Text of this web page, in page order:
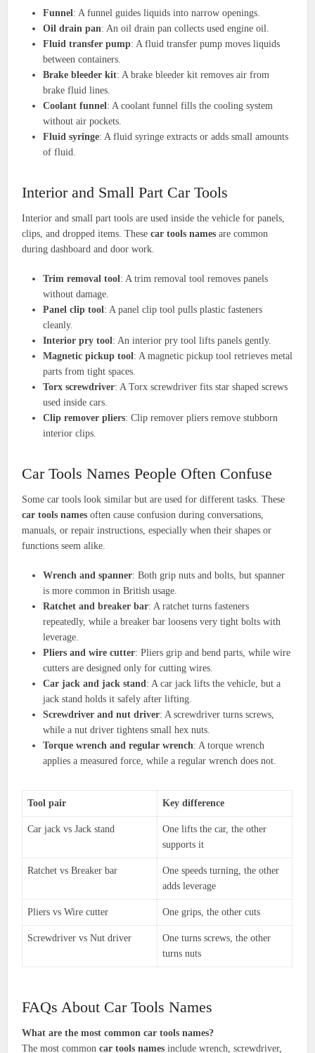
Funnel: A funnel guides liquids into narrow openings.
Oil drain pan: An oil drain pan collects used engine oil.
Fluid transfer pump: A fluid transfer pump moves liquids
between containers.
Brake bleeder kit: A brake bleeder kit removes air from
brake fluid lines.
Coolant funnel: A coolant funnel fills the cooling system
without air pockets.
Fluid syringe: A fluid syringe extracts or adds small amounts
of fluid.
Interior and Small Part Car Tools
Interior and small part tools are used inside the vehicle for panels,
clips, and dropped items. Thesecar tools names are common
during dashboard and door work.
Trim removal tool: A trim removal tool removes panels
without damage.
Panel clip tool: A panel clip tool pulls plastic fasteners
cleanly.
Interior pry tool: An interior pry tool lifts panels gently.
Magnetic pickup tool: A magnetic pickup tool retrieves metal
parts from tight spaces.
Torx screwdriver: A Torx screwdriver fits star shaped screws
used inside cars.
Clip remover pliers: Clip remover pliers remove stubborn
interior clips.
Car Tools Names People Often Confuse
Some car tools look similar but are used for different tasks. These
car tools names often cause confusion during conversations,
manuals, or repair instructions, especially when their shapes or
functions seem alike.
Wrench and spanner: Both grip nuts and bolts, but spanner
is more common in British usage.
Ratchet and breaker bar: A ratchet turns fasteners
repeatedly, while a breaker bar loosens very tight bolts with
leverage.
Pliers and wire cutter: Pliers grip and bend parts, while wire
cutters are designed only for cutting wires.
Car jack and jack stand: A car jack lifts the vehicle, but a
jack stand holds it safely after lifting.
Screwdriver and nut driver: A screwdriver turns screws,
while a nut driver tightens small hex nuts.
Torque wrench and regular wrench: A torque wrench
applies a measured force, while a regular wrench does not.
Tool pair Key difference
Car jack vs Jack stand
One lifts the car, the other
supports it
Ratchet vs Breaker bar
One speeds turning, the other
adds leverage
Pliers vs Wire cutter One grips, the other cuts
Screwdriver vs Nut driver
One turns screws, the other
turns nuts
FAQs About Car Tools Names
What are the most common car tools names?
The most commoncar tools names include wrench, screwdriver,